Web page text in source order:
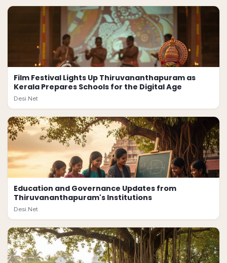
Film Festival Lights Up Thiruvananthapuram as
Kerala Prepares Schools for the Digital Age
Desi.Net
Education and Governance Updates from
Thiruvananthapuram's Institutions
Desi.Net